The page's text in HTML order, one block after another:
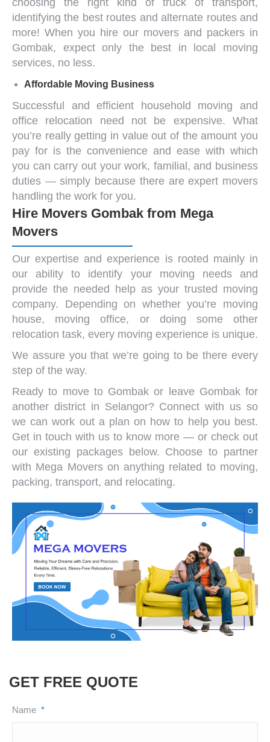
identifying the best routes and alternate routes and
more! When you hire our movers and packers in
Gombak, expect only the best in local moving
services, no less.
Affordable Moving Business
Successful and efficient household moving and
office relocation need not be expensive. What
you’re really getting in value out of the amount you
pay for is the convenience and ease with which
you can carry out your work, familial, and business
duties — simply because there are expert movers
handling the work for you.
Hire Movers Gombak from Mega
Movers
Our expertise and experience is rooted mainly in
our ability to identify your moving needsand
provide the needed help as your trusted moving
company. Depending on whether you’re moving
house, moving office, or doing some other
relocation task, every moving experience is unique.
We assure you that we’re going to be there every
step of the way.
Ready to move to Gombak or leave Gombak for
another district in Selangor? Connect with us so
we can work out a plan on how to help you best.
Get in touch with us to know more — or check out
our existing packages below. Choose to partner
with Mega Movers on anything related to moving,
packing, transport, and relocating.
GET FREE QUOTE
Name *